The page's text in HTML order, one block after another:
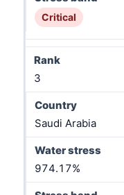
Critical
3
Saudi Arabia
974.17%